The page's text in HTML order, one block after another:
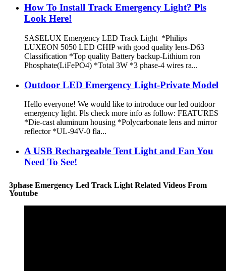
How To Install Track Emergency Light? Pls
Look Here!
SASELUX Emergency LED Track Light *Philips
LUXEON 5050 LED CHIP with good quality lens-D63
Classification *Top quality Battery backup-Lithium ron
Phosphate(LiFePO4) *Total 3W *3 phase-4 wires ra...
Outdoor LED Emergency Light-Private Model
Hello everyone! We would like to introduce our led outdoor
emergency light. Pls check more info as follow: FEATURES
*Die-cast aluminum housing *Polycarbonate lens and mirror
reflector *UL-94V-0 fla...
A USB Rechargeable Tent Light and Fan You
Need To See!
3phase Emergency Led Track Light Related Videos From
Youtube